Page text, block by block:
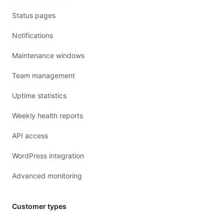
Status pages
Notifications
Maintenance windows
Team management
Uptime statistics
Weekly health reports
API access
WordPress integration
Advanced monitoring
Customer types